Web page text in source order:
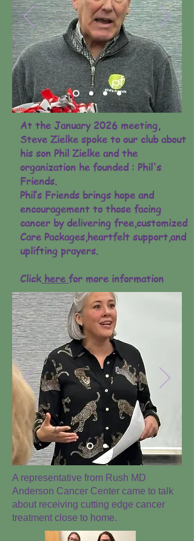
At the January 2026 meeting,
Steve Zielke spoke to our club about
his son Phil Zielke and the
organization he founded : Phil's
Friends.
Phil’s Friends brings hope and
encouragement to those facing
cancer by delivering free,customized
Care Packages,heartfelt support,and
uplifting prayers.
Click here for more information
A representative from Rush MD
Anderson Cancer Center came to talk
about receiving cutting edge cancer
treatment close to home.